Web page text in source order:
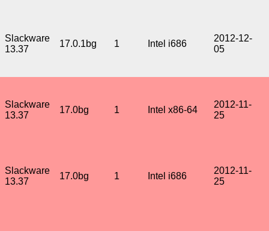
Slackware
13.37
17.0.1bg 1 Intel i686
2012-12-
05
Slackware
13.37
17.0bg 1 Intel x86-64
2012-11-
25
Slackware
13.37
17.0bg 1 Intel i686
2012-11-
25